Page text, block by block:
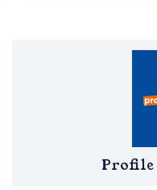
Profile